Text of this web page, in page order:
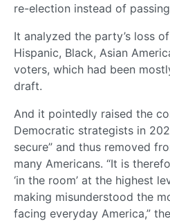
re-election instead of
It analyzed the party’s loss
Hispanic, Black, Asian
voters, which had been
draft.
And it pointedly raised the
Democratic strategists in
secure” and thus removed
many Americans. “It is
‘in the room’ at the highest
making misunderstood the
facing everyday America,”